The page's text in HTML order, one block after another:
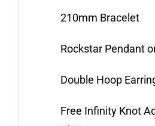
210mm Bracelet
Rockstar Pendant
Double Hoop
Free Infinity Knot